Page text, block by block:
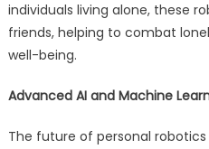
individuals living alone, these
friends, helping to combat
well-being.
Advanced AI and Machine
The future of personal